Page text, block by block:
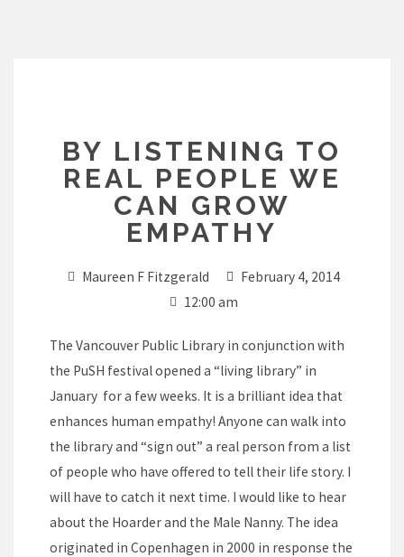
BY LISTENING TO
REAL PEOPLE WE
CAN GROW
EMPATHY
Maureen F Fitzgerald
February 4, 2014
12:00 am
The Vancouver Public Library in conjunction with
the PuSH festival opened a “living library” in
January for a few weeks. It is a brilliant idea that
enhances human empathy! Anyone can walk into
the library and “sign out” a real person from a list
of people who have offered to tell their life story. I
will have to catch it next time. I would like to hear
about the Hoarder and the Male Nanny. The idea
originated in Copenhagen in 2000 in response the